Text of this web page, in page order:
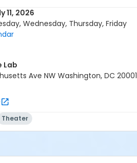
11, 2026
Wednesday, Thursday, Friday
Lab
Ave NW Washington, DC 20001
Theater